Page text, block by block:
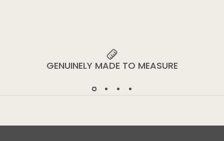
GENUINELY MADE TO MEASURE